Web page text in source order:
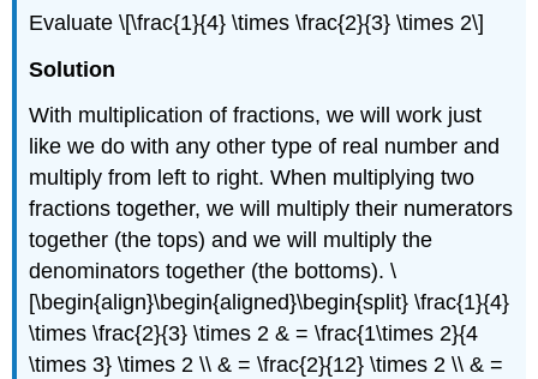
Evaluate\[\frac{1}{4} \times \frac{2}{3} \times 2\]
Solution
With multiplication of fractions, we will work just
like we do with any other type of real number and
multiply from left to right. When multiplying two
fractions together, we will multiply their numerators
together (the tops) and we will multiply the
denominators together (the bottoms).\
[\begin{align}\begin{aligned}\begin{split} \frac{1}{4}
\times \frac{2}{3} \times 2 & = \frac{1\times 2}{4
\times 3} \times 2 \\ & = \frac{2}{12} \times 2 \\ & =